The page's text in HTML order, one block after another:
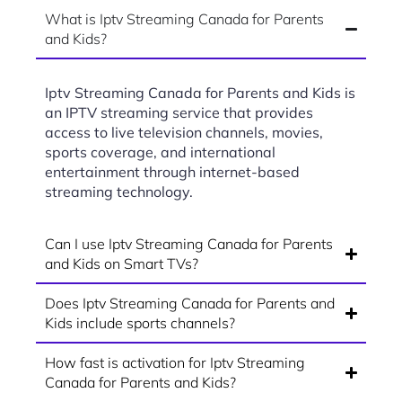
What is Iptv Streaming Canada for Parents
and Kids?
Iptv Streaming Canada for Parents and Kids is
an IPTV streaming service that provides
access to live television channels, movies,
sports coverage, and international
entertainment through internet-based
streaming technology.
Can I use Iptv Streaming Canada for Parents
and Kids on Smart TVs?
Does Iptv Streaming Canada for Parents and
Kids include sports channels?
How fast is activation for Iptv Streaming
Canada for Parents and Kids?